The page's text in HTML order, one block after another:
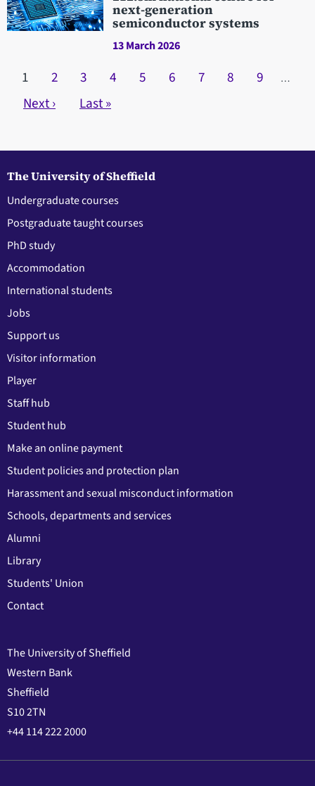
next-generation
semiconductor systems
13 March 2026
Pagination
Current page
1 Page
2 Page
3 Page
4 Page
5 Page
6 Page
7 Page
8 Page
9 …
Next page
Next › Last page
Last »
The University of Sheffield
Undergraduate courses
Postgraduate taught courses
PhD study
Accommodation
International students
Jobs
Support us
Visitor information
Player
Staff hub
Student hub
Make an online payment
Student policies and protection plan
Harassment and sexual misconduct information
Schools, departments and services
Alumni
Library
Students' Union
Contact
The University of Sheffield
Western Bank
Sheffield
S10 2TN
+44 114 222 2000